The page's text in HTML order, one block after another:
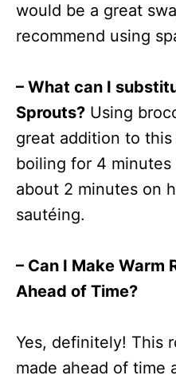
would be a great
recommend using
– What can I
Sprouts? Using
great addition to
boiling for 4
about 2 minutes on
sautéing.
– Can I Make Warm
Ahead of Time?
Yes, definitely! This
made ahead of time